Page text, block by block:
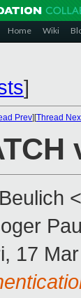
Home Wiki
]
Prev][Thread
<
17